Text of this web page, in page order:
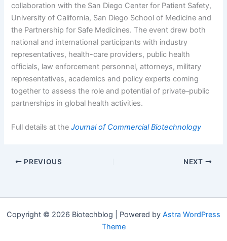
collaboration with the San Diego Center for Patient Safety,
University of California, San Diego School of Medicine and
the Partnership for Safe Medicines. The event drew both
national and international participants with industry
representatives, health-care providers, public health
officials, law enforcement personnel, attorneys, military
representatives, academics and policy experts coming
together to assess the role and potential of private–public
partnerships in global health activities.
Full details at theJournal of Commercial Biotechnology
PREVIOUS NEXT
Copyright © 2026 Biotechblog | Powered by Astra WordPress
Theme